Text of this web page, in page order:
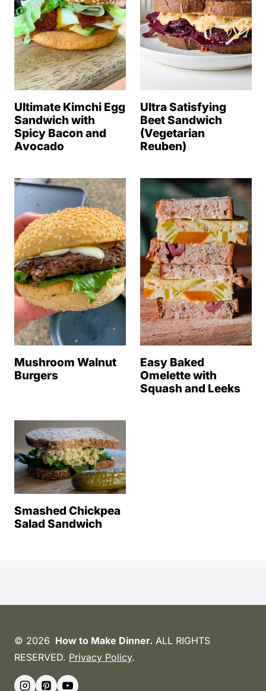
Ultimate Kimchi Egg
Sandwich with
Spicy Bacon and
Avocado
Ultra Satisfying
Beet Sandwich
(Vegetarian
Reuben)
Mushroom Walnut
Burgers
Easy Baked
Omelette with
Squash and Leeks
Smashed Chickpea
Salad Sandwich
© 2026 How to Make Dinner. ALL RIGHTS
RESERVED. Privacy Policy.